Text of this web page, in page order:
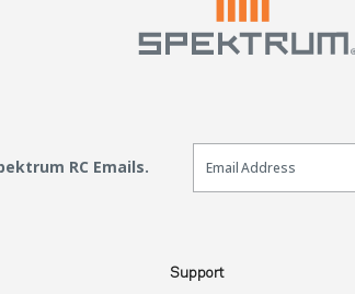
RC Emails.
Email Sign Up
Support